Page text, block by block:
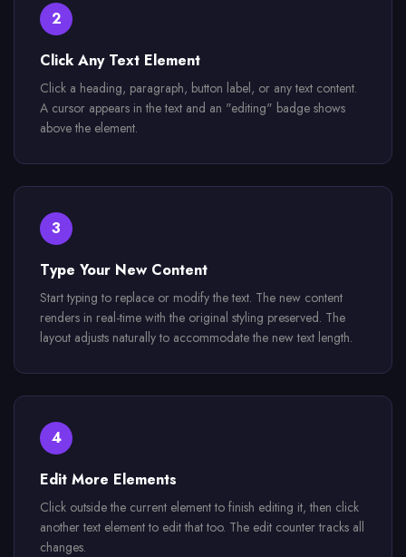
2
Click Any Text Element
Click a heading, paragraph, button label, or any text content.
A cursor appears in the text and an "editing" badge shows
above the element.
3
Type Your New Content
Start typing to replace or modify the text. The new content
renders in real-time with the original styling preserved. The
layout adjusts naturally to accommodate the new text length.
4
Edit More Elements
Click outside the current element to finish editing it, then click
another text element to edit that too. The edit counter tracks all
changes.